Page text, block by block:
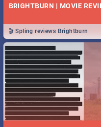
BRIGHTBURN | MOVIE
🎬 Spling reviews Brightburn